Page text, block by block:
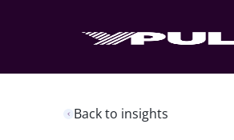
Back to insights